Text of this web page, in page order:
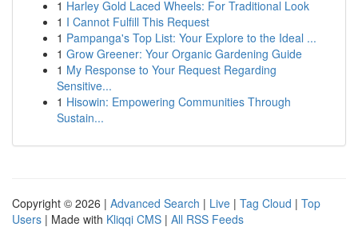
1 Harley Gold Laced Wheels: For Traditional Look
1 I Cannot Fulfill This Request
1 Pampanga's Top List: Your Explore to the Ideal ...
1 Grow Greener: Your Organic Gardening Guide
1 My Response to Your Request Regarding
Sensitive...
1 Hisowin: Empowering Communities Through
Sustain...
Copyright © 2026 | Advanced Search | Live | Tag Cloud | Top
Users | Made with Kliqqi CMS | All RSS Feeds